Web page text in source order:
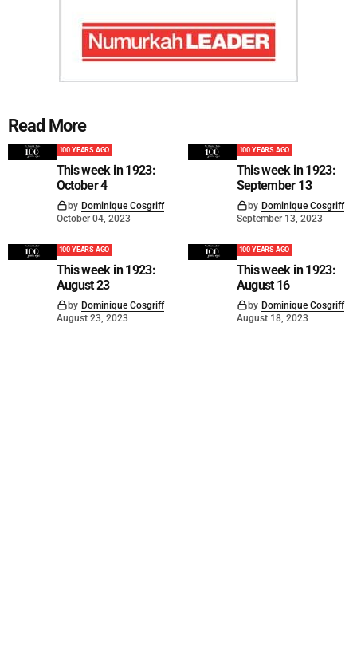
Read More
100 YEARS AGO
This week in 1923:
October 4
by Dominique Cosgriff
October 04, 2023
100 YEARS AGO
This week in 1923:
September 13
by Dominique Cosgriff
September 13, 2023
100 YEARS AGO
This week in 1923:
August 23
by Dominique Cosgriff
August 23, 2023
100 YEARS AGO
This week in 1923:
August 16
by Dominique Cosgriff
August 18, 2023